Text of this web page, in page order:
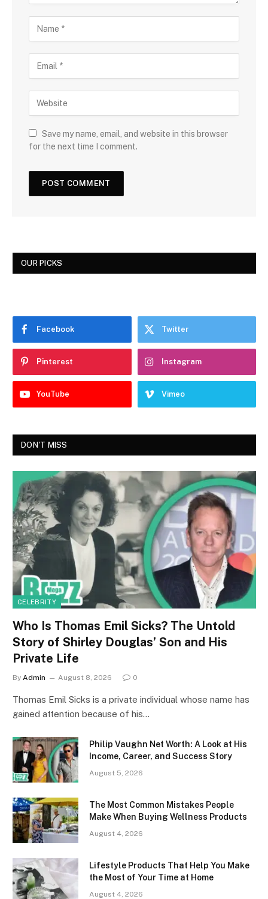
Save my name, email, and website in this browser
for the next time I comment.
OUR PICKS
Facebook Twitter
Pinterest Instagram
YouTube Vimeo
DON'T MISS
CELEBRITY
Who Is Thomas Emil Sicks? The Untold
Story of Shirley Douglas’ Son and His
Private Life
By Admin August 8, 2026 0
Thomas Emil Sicks is a private individual whose name has
gained attention because of his…
Philip Vaughn Net Worth: A Look at His
Income, Career, and Success Story
August 5, 2026
The Most Common Mistakes People
Make When Buying Wellness Products
August 4, 2026
Lifestyle Products That Help You Make
the Most of Your Time at Home
August 4, 2026